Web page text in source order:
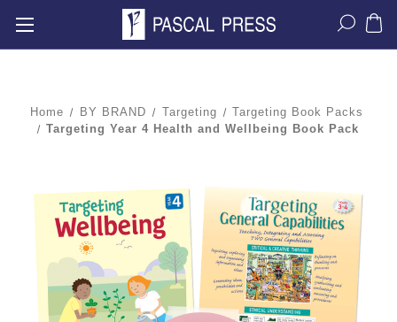
Home BY BRAND Targeting
Targeting Book Packs
Targeting Year 4 Health and Wellbeing Book Pack